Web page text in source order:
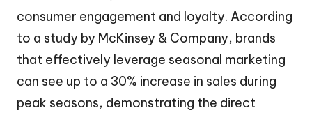
consumer engagement and loyalty. According
to a study by McKinsey & Company, brands
that effectively leverage seasonal marketing
can see up to a 30% increase in sales during
peak seasons, demonstrating the direct